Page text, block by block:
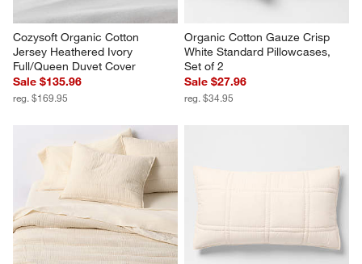
Cozysoft Organic Cotton
Jersey Heathered Ivory
Full/Queen Duvet Cover
Sale $135.96
reg. $169.95
White Standard Pillowcases,
Set of 2
Sale $27.96
reg. $34.95